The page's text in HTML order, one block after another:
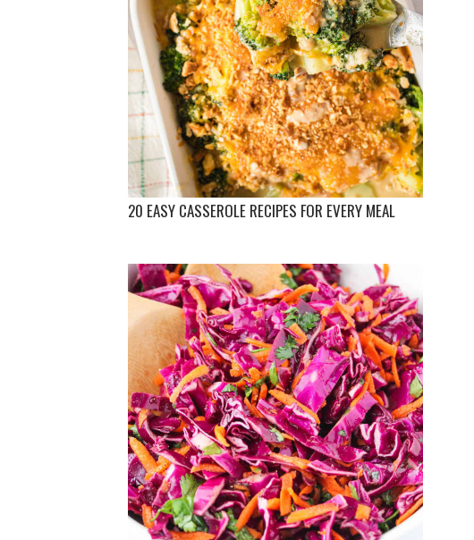
20 EASY CASSEROLE RECIPES FOR EVERY MEAL